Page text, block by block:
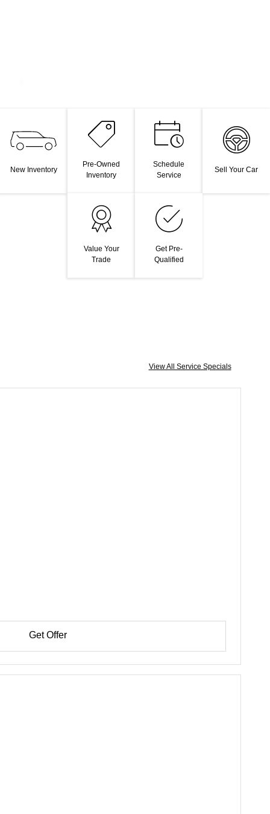
New Inventory
Pre-Owned
Inventory
Schedule
Service
Sell Your Car
Value Your
Trade
Get Pre-
Qualified
View All Service Specials
Get Offer